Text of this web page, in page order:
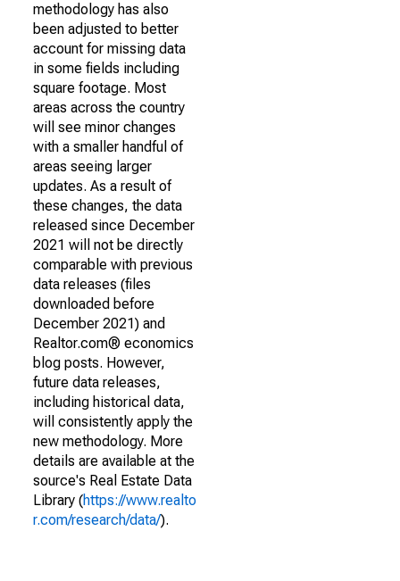
methodology has also
been adjusted to better
account for missing data
in some fields including
square footage. Most
areas across the country
will see minor changes
with a smaller handful of
areas seeing larger
updates. As a result of
these changes, the data
released since December
2021 will not be directly
comparable with previous
data releases (files
downloaded before
December 2021) and
Realtor.com® economics
blog posts. However,
future data releases,
including historical data,
will consistently apply the
new methodology. More
details are available at the
source's Real Estate Data
Library (https://www.realto
r.com/research/data/).